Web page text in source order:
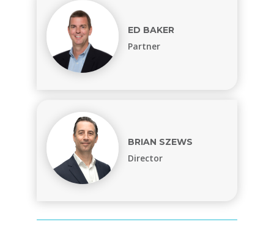
ED BAKER
Partner
BRIAN SZEWS
Director